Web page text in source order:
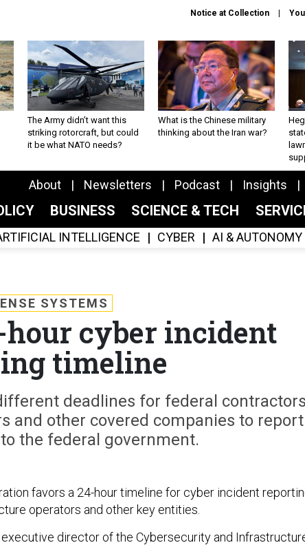
Notice at Collection
The Army didn’t want this
striking rotorcraft, but could
it be what NATO needs?
What is the Chinese military
thinking about the Iran war?
About Newsletters Podcast Insights
BUSINESS SCIENCE & TECH
INTELLIGENCE CYBER AI & AUTONOMY
SYSTEMS
hour cyber incident
timeline
deadlines for federal
and other covered companies to report
the federal government.
favors a 24-hour timeline for cyber incident
operators and other key entities.
executive director of the Cybersecurity and